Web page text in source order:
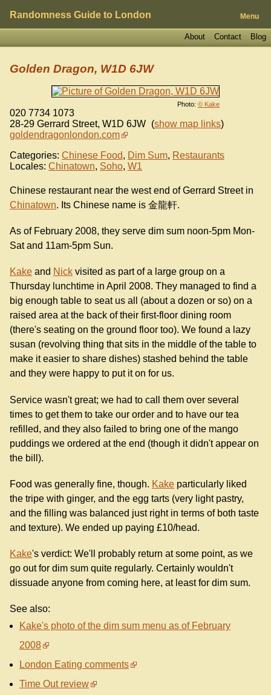
Randomness Guide to London Menu
Blog
Contact
About
Photo: © Kake
Golden Dragon, W1D 6JW
020 7734 1073
28-29 Gerrard Street, W1D 6JW (show map links)
goldendragonlondon.com
Categories: Chinese Food, Dim Sum, Restaurants
Locales: Chinatown, Soho, W1
Chinese restaurant near the west end of Gerrard Street in
Chinatown. Its Chinese name is 金龍軒.
As of February 2008, they serve dim sum noon-5pm Mon-
Sat and 11am-5pm Sun.
Kake and Nick visited as part of a large group on a
Thursday lunchtime in April 2008. They managed to find a
big enough table to seat us all (about a dozen or so) on a
raised area at the back of their first-floor dining room
(there's seating on the ground floor too). We found a lazy
susan (revolving thing that sits in the middle of the table to
make it easier to share dishes) stashed behind the table
and they were happy to put it on for us.
Service wasn't great; we had to call them over several
times to get them to take our order and to have our tea
refilled, and they also failed to bring one of the mango
puddings we ordered at the end (though it didn't appear on
the bill).
Food was generally fine, though. Kake particularly liked
the tripe with ginger, and the egg tarts (very light pastry,
and the filling was balanced just right in terms of both taste
and texture). We ended up paying £10/head.
Kake's verdict: We'll probably return at some point, as we
go out for dim sum quite regularly. Certainly wouldn't
dissuade anyone from coming here, at least for dim sum.
See also:
Kake's photo of the dim sum menu as of February
2008
London Eating comments
Time Out review